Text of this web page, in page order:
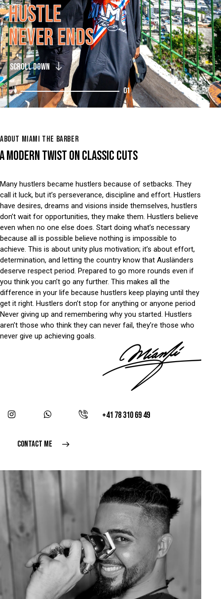
HUSTLE
NEVERENDS
SCROLL DOWN
01
ABOUT MIAMI THE BARBER
A MODERN TWIST ON CLASSIC CUTS
Many hustlers became hustlers because of setbacks. They
call it luck, but it’s perseverance, discipline and effort. Hustlers
have desires, dreams and visions inside themselves, hustlers
don’t wait for opportunities, they make them. Hustlers believe
even when no one else does. Start doing what’s necessary
because all is possible believe nothing is impossible to
achieve. This is about unity plus motivation; it’s about effort,
determination, and letting the country know that Ausländers
deserve respect period. Prepared to go more rounds even if
you think you can’t go any further. This makes all the
difference in your life because hustlers keep playing until they
get it right. Hustlers don’t stop for anything or anyone period
Never giving up and remembering why you started. Hustlers
aren’t those who think they can never fail, they’re those who
never give up achieving goals.
+41 78 310 69 49
CONTACT ME